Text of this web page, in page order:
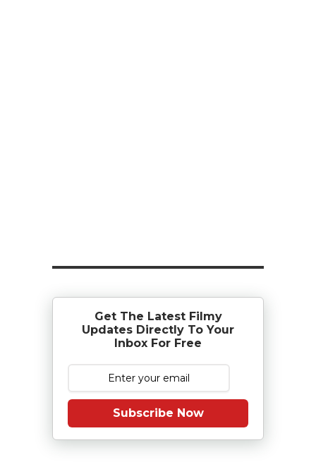
Get The Latest Filmy
Updates Directly To Your
Inbox For Free
Subscribe Now